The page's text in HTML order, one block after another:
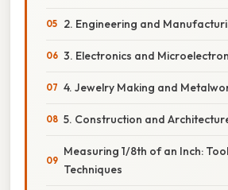
2. Engineering and
3. Electronics and
4. Jewelry Making and
5. Construction and
Measuring 1/8th of an Inch:
Techniques